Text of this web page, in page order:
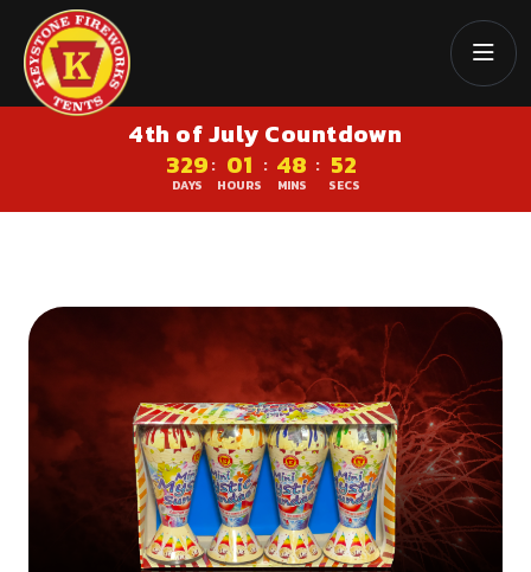
4th of July Countdown
329
DAYS
: 01
HOURS
: 48
MINS
: 51
SECS